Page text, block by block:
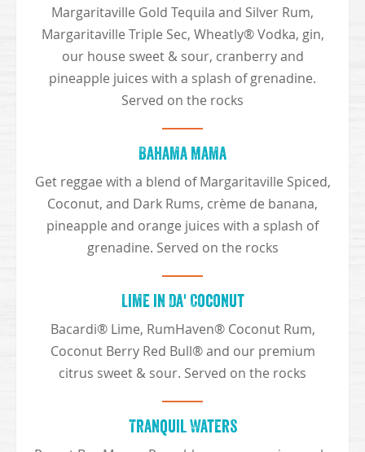
Margaritaville Gold Tequila and Silver Rum,
Margaritaville Triple Sec, Wheatly® Vodka, gin,
our house sweet & sour, cranberry and
pineapple juices with a splash of grenadine.
Served on the rocks
Bahama Mama
Get reggae with a blend of Margaritaville Spiced,
Coconut, and Dark Rums, crème de banana,
pineapple and orange juices with a splash of
grenadine. Served on the rocks
Lime in Da' Coconut
Bacardi® Lime, RumHaven® Coconut Rum,
Coconut Berry Red Bull® and our premium
citrus sweet & sour. Served on the rocks
Tranquil Waters